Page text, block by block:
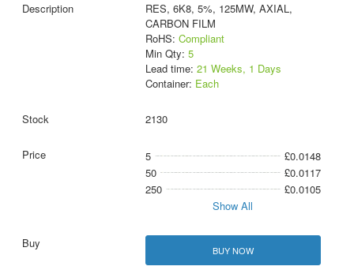
RES, 6K8, 5%, 125MW, AXIAL,
CARBON FILM
RoHS: Compliant
Min Qty: 5
Lead time: 21 Weeks, 1 Days
Container: Each
2130
5
£0.0148
50
£0.0117
250
£0.0105
Show All
BUY NOW